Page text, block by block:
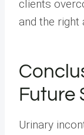
clients
and the right
Future
Urinary